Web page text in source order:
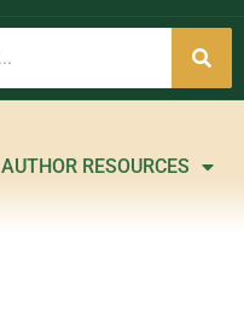
AUTHOR RESOURCES